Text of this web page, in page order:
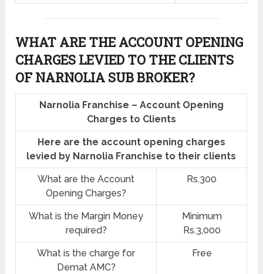
WHAT ARE THE ACCOUNT OPENING
CHARGES LEVIED TO THE CLIENTS
OF NARNOLIA SUB BROKER?
Narnolia Franchise – Account Opening
Charges to Clients
Here are the account opening charges
levied by Narnolia Franchise to their clients
What are the Account
Opening Charges?
Rs.300
What is the Margin Money
required?
Minimum
Rs.3,000
What is the charge for
Demat AMC?
Free